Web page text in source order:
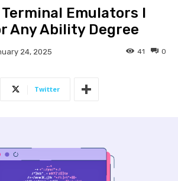
Emulators I
Any Ability Degree
24, 2025 0
41
Twitter